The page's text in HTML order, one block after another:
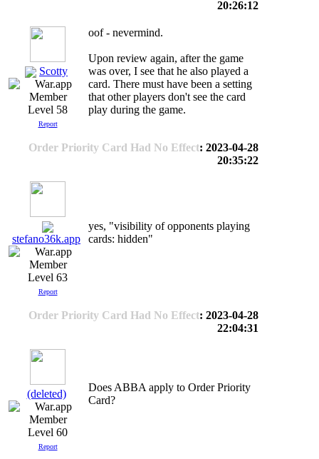
20:26:12
Scotty
Level 58
Report
oof - nevermind.
Upon review again, after the game
was over, I see that he also played a
card. There must have been a setting
that other players don't see the card
play during the game.
Order Priority Card Had No Effect: 2023-04-28
20:35:22
stefano36k.app
Level 63
Report
yes, "visibility of opponents playing
cards: hidden"
Order Priority Card Had No Effect: 2023-04-28
22:04:31
(deleted)
Level 60
Report
Does ABBA apply to Order Priority
Card?